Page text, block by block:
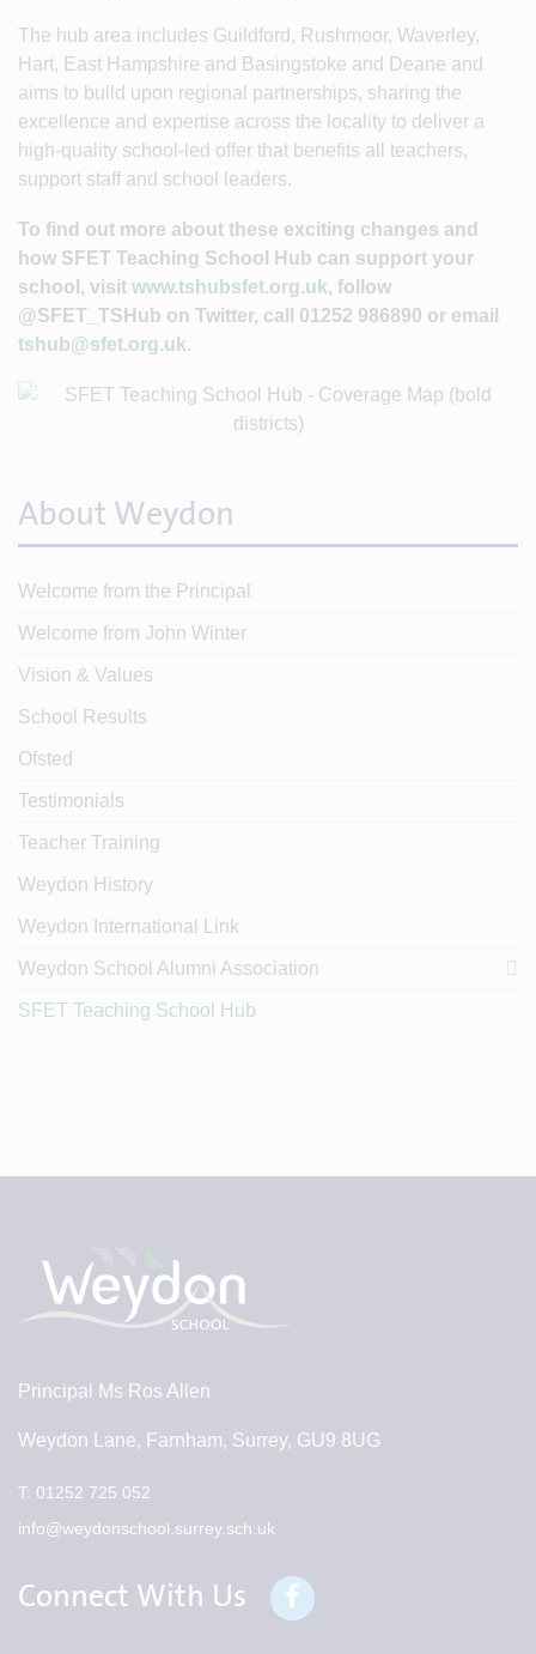
The hub area includes Guildford, Rushmoor, Waverley,
Hart, East Hampshire and Basingstoke and Deane and
aims to build upon regional partnerships, sharing the
excellence and expertise across the locality to deliver a
high-quality school-led offer that benefits all teachers,
support staff and school leaders.
To find out more about these exciting changes and
how SFET Teaching School Hub can support your
school, visit www.tshubsfet.org.uk, follow
@SFET_TSHub on Twitter, call 01252 986890 or email
tshub@sfet.org.uk.
About Weydon
Welcome from the Principal
Welcome from John Winter
Vision & Values
School Results
Ofsted
Testimonials
Teacher Training
Weydon History
Weydon International Link
Weydon School Alumni Association
SFET Teaching School Hub
Principal Ms Ros Allen
Weydon Lane, Farnham, Surrey, GU9 8UG
T: 01252 725 052
info@weydonschool.surrey.sch.uk
Connect With Us